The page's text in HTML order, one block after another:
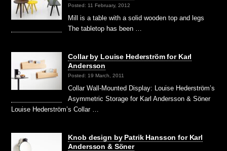
Posted: 11 February, 2012
Mill is a table with a solid wooden top and legs
The tabletop has been …
Collar by Louise Hederström for Karl
Andersson
Posted: 19 March, 2011
Collar Wall-Mounted Display: Louise Hederström’s
Asymmetric Storage for Karl Andersson & Söner
Louise Hederström’s Collar …
Knob design by Patrik Hansson for Karl
Andersson & Söner